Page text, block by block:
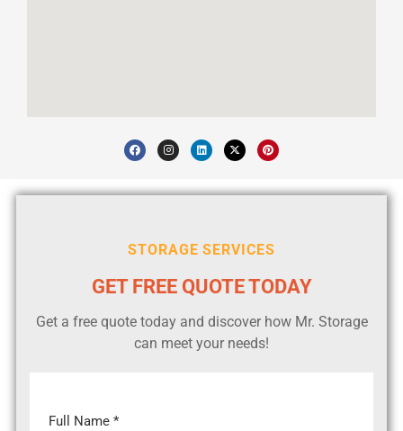
STORAGE SERVICES
GET FREE QUOTE TODAY
Get a free quote today and discover how Mr. Storage
can meet your needs!
Full Name *